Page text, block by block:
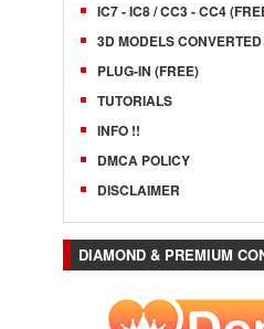
IC7 - IC8 / CC3 - CC4
3D MODELS
PLUG-IN (FREE)
TUTORIALS
INFO !!
DMCA POLICY
DISCLAIMER
DIAMOND & PREMIUM